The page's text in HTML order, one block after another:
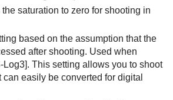
saturation to zero for shooting in
based on the assumption that the
after shooting. Used when
Log3]. This setting allows you to shoot
easily be converted for digital